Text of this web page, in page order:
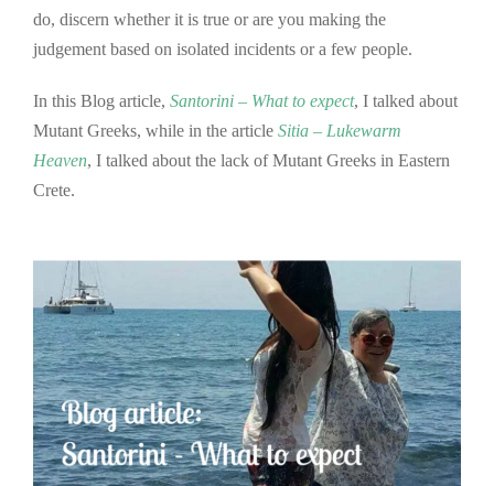
do, discern whether it is true or are you making the
judgement based on isolated incidents or a few people.
In this Blog article, Santorini – What to expect, I talked about
Mutant Greeks, while in the article Sitia – Lukewarm
Heaven, I talked about the lack of Mutant Greeks in Eastern
Crete.